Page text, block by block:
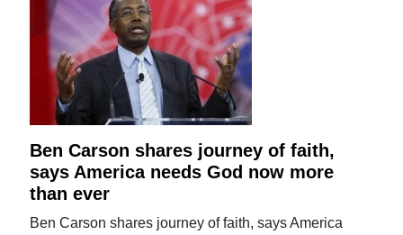
Ben Carson shares journey of faith,
says America needs God now more
than ever
Ben Carson shares journey of faith, says America